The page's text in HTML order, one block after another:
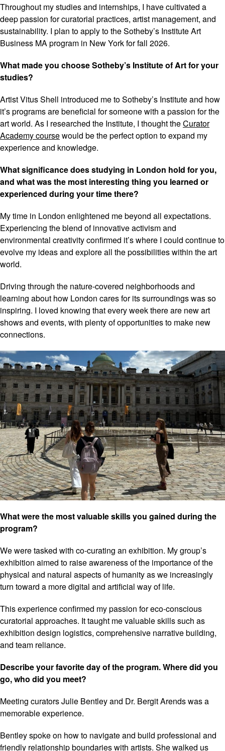
Throughout my studies and internships, I have cultivated a
deep passion for curatorial practices, artist management, and
sustainability. I plan to apply to the Sotheby’s Institute Art
Business MA program in New York for fall 2026.
What made you choose Sotheby’s Institute of Art for your
studies?
Artist Vitus Shell introduced me to Sotheby’s Institute and how
it’s programs are beneficial for someone with a passion for the
art world. As I researched the Institute, I thought theCurator
Academy coursewould be the perfect option to expand my
experience and knowledge.
What significance does studying in London hold for you,
and what was the most interesting thing you learned or
experienced during your time there?
My time in London enlightened me beyond all expectations.
Experiencing the blend of innovative activism and
environmental creativity confirmed it’s where I could continue to
evolve my ideas and explore all the possibilities within the art
world.
Driving through the nature-covered neighborhoods and
learning about how London cares for its surroundings was so
inspiring. I loved knowing that every week there are new art
shows and events, with plenty of opportunities to make new
connections.
What were the most valuable skills you gained during the
program?
We were tasked with co-curating an exhibition. My group’s
exhibition aimed to raise awareness of the importance of the
physical and natural aspects of humanity as we increasingly
turn toward a more digital and artificial way of life.
This experience confirmed my passion for eco-conscious
curatorial approaches. It taught me valuable skills such as
exhibition design logistics, comprehensive narrative building,
and team reliance.
Describe your favorite day of the program. Where did you
go, who did you meet?
Meeting curators Julie Bentley and Dr. Bergit Arends was a
memorable experience.
Bentley spoke on how to navigate and build professional and
friendly relationship boundaries with artists. She walked us